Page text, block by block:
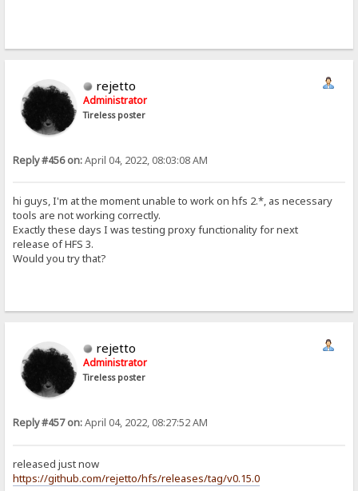
rejetto
Administrator
Tireless poster
Reply #456 on:April 04, 2022, 08:03:08 AM
hi guys, I'm at the moment unable to work on hfs 2.*, as necessary
tools are not working correctly.
Exactly these days I was testing proxy functionality for next
release of HFS 3.
Would you try that?
rejetto
Administrator
Tireless poster
Reply #457 on:April 04, 2022, 08:27:52 AM
released just now
https://github.com/rejetto/hfs/releases/tag/v0.15.0